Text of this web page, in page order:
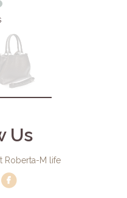
Us
Roberta-M life